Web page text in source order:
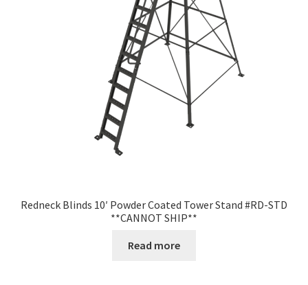
Redneck Blinds 10′ Powder Coated Tower Stand #RD-STD
**CANNOT SHIP**
Read more